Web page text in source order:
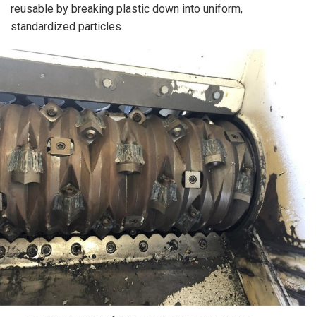
reusable by breaking plastic down into uniform,
standardized particles.